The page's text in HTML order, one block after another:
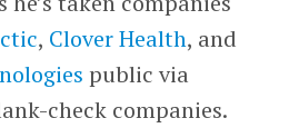
, Clover Health, and
public via
check companies.